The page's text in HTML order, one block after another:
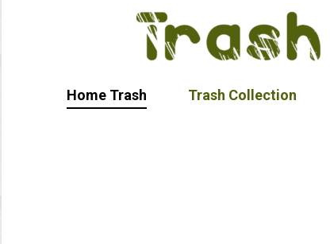
Home Trash Trash Collection